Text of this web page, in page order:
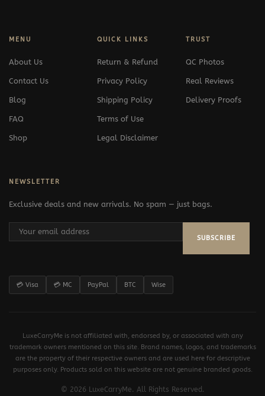
MENU
About Us
Contact Us
Blog
FAQ
Shop
QUICK LINKS
Return & Refund
Privacy Policy
Shipping Policy
Terms of Use
Legal Disclaimer
TRUST
QC Photos
Real Reviews
Delivery Proofs
NEWSLETTER
Exclusive deals and new arrivals. No spam — just bags.
SUBSCRIBE
💳 Visa 💳 MC PayPal BTC Wise
LuxeCarryMe is not affiliated with, endorsed by, or associated with any
trademark owners mentioned on this site. Brand names, logos, and trademarks
are the property of their respective owners and are used here for descriptive
purposes only. Products sold on this website are not genuine branded goods.
© 2026 LuxeCarryMe. All Rights Reserved.